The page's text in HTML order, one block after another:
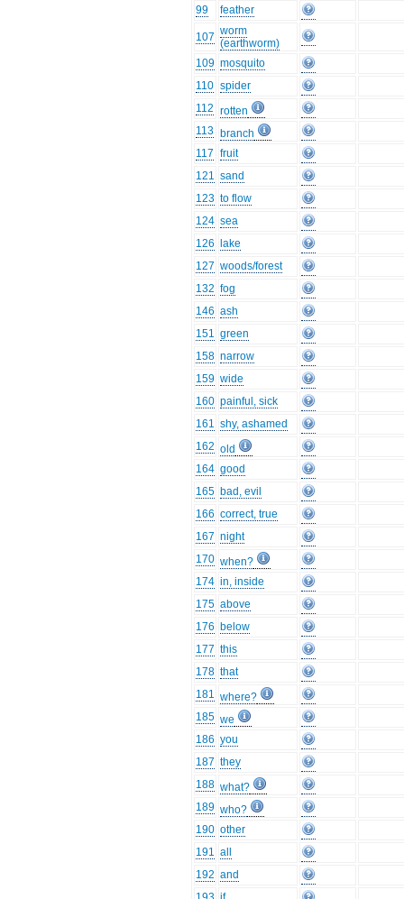
99
feather
107 worm
(earthworm)
109 mosquito
110 spider
112 rotten
113 branch
117 fruit
121 sand
123 to flow
124 sea
126
lake
127 woods/forest
132 fog
146 ash
151 green
158 narrow
159 wide
160 painful, sick
161 shy, ashamed
162 old
164 good
165 bad, evil
166 correct, true
167 night
170 when?
174 in, inside
175 above
176 below
177 this
178 that
181 where?
185 we
186 you
187 they
188 what?
189 who?
190 other
191 all
192 and